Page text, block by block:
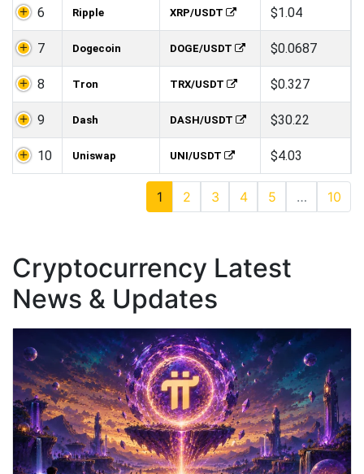
6 Ripple XRP/USDT $1.04
7 Dogecoin DOGE/USDT $0.0687
8 Tron TRX/USDT $0.327
9 Dash DASH/USDT $30.22
10 Uniswap UNI/USDT $4.03
1 2 3 4 5 … 10
Cryptocurrency Latest
News & Updates